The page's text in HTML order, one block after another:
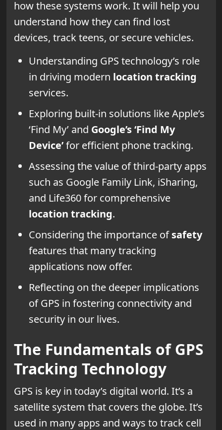
how these systems work. It will help you
understand how they can find lost
devices, track teens, or secure vehicles.
Understanding GPS technology’s role
in driving modern location tracking
services.
Exploring built-in solutions like Apple’s
‘Find My’ and Google’s ‘Find My
Device’for efficient phone tracking.
Assessing the value of third-party apps
such as Google Family Link, iSharing,
and Life360 for comprehensive
location tracking.
Considering the importance ofsafety
features that many tracking
applications now offer.
Reflecting on the deeper implications
of GPS in fostering connectivity and
security in our lives.
The Fundamentals of GPS
Tracking Technology
GPS is key in today’s digital world. It’s a
satellite system that covers the globe. It’s
used in many apps and ways to track cell